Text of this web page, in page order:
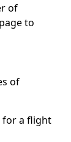
of
to
of
for a flight